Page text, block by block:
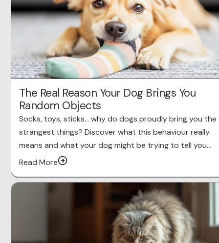
The Real Reason Your Dog Brings You
Random Objects
Socks, toys, sticks… why do dogs proudly bring you the
strangest things? Discover what this behaviour really
means and what your dog might be trying to tell you…
Read More